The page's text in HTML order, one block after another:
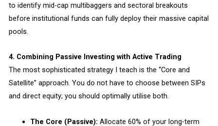
to identify mid-cap multibaggers and sectoral breakouts
before institutional funds can fully deploy their massive capital
pools.
4. Combining Passive Investing with Active Trading
The most sophisticated strategy I teach is the “Core and
Satellite” approach. You do not have to choose between SIPs
and direct equity; you should optimally utilise both.
The Core (Passive): Allocate 60% of your long-term